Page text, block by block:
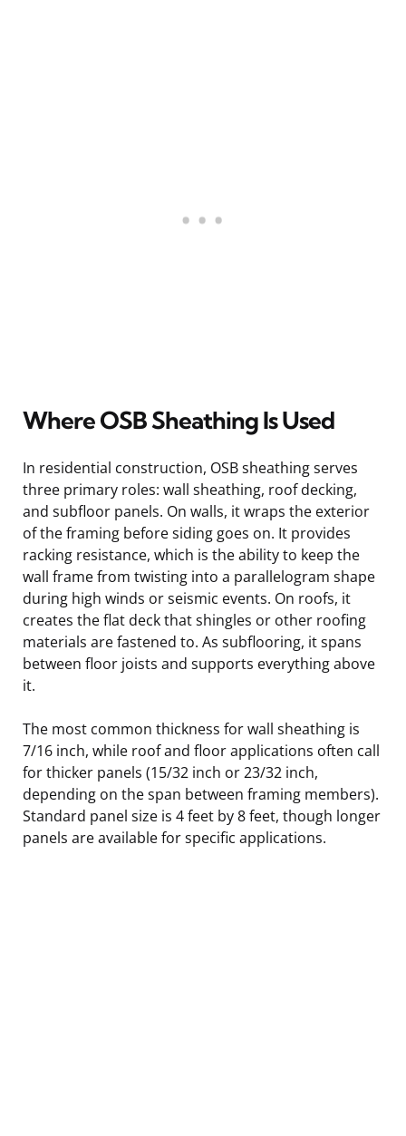
Where OSB Sheathing Is Used
In residential construction, OSB sheathing serves
three primary roles: wall sheathing, roof decking,
and subfloor panels. On walls, it wraps the exterior
of the framing before siding goes on. It provides
racking resistance, which is the ability to keep the
wall frame from twisting into a parallelogram shape
during high winds or seismic events. On roofs, it
creates the flat deck that shingles or other roofing
materials are fastened to. As subflooring, it spans
between floor joists and supports everything above
it.
The most common thickness for wall sheathing is
7/16 inch, while roof and floor applications often call
for thicker panels (15/32 inch or 23/32 inch,
depending on the span between framing members).
Standard panel size is 4 feet by 8 feet, though longer
panels are available for specific applications.